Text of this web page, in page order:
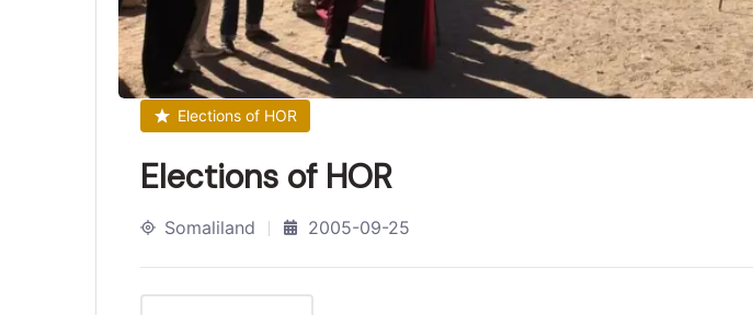
Elections of HOR
Elections of HOR
Somaliland 2005-09-25